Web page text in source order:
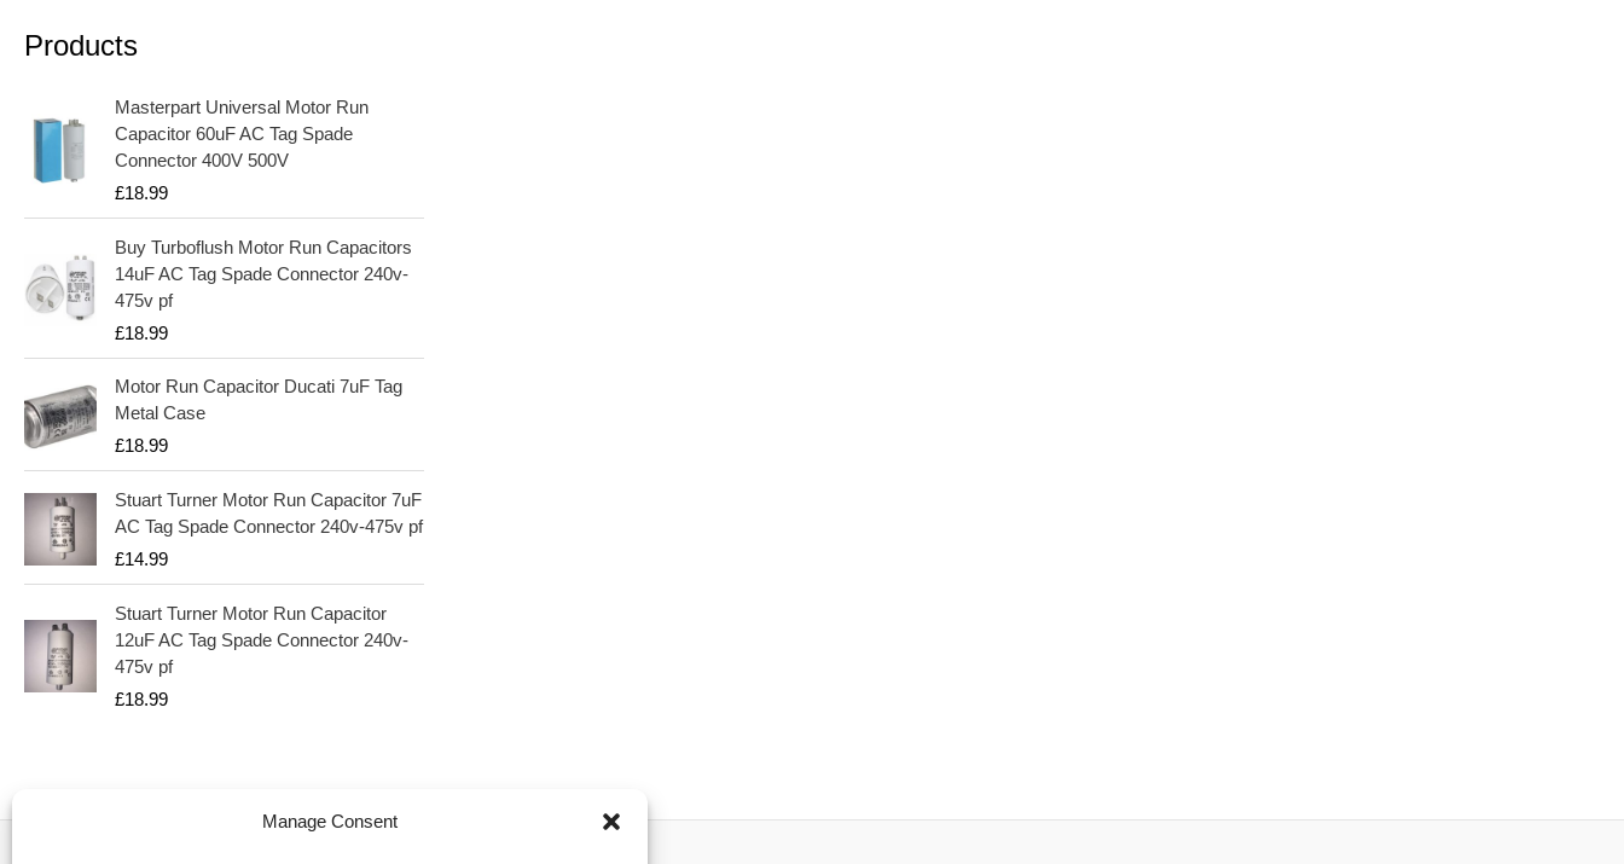
Manage Consent
Products
Masterpart Universal Motor Run
Capacitor 60uF AC Tag Spade
Connector 400V 500V
£18.99
Buy Turboflush Motor Run Capacitors
14uF AC Tag Spade Connector 240v-
475v pf
£18.99
Motor Run Capacitor Ducati 7uF Tag
Metal Case
£18.99
Stuart Turner Motor Run Capacitor 7uF
AC Tag Spade Connector 240v-475v pf
£14.99
Stuart Turner Motor Run Capacitor
12uF AC Tag Spade Connector 240v-
475v pf
£18.99